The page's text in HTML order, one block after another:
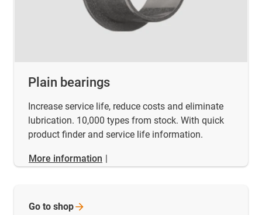
Plain bearings
Increase service life, reduce costs and eliminate
lubrication. 10,000 types from stock. With quick
product finder and service life information.
More information |
Go to shop